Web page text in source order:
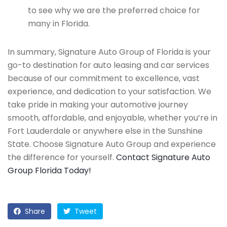
to see why we are the preferred choice for
many in Florida.
In summary, Signature Auto Group of Florida is your
go-to destination for auto leasing and car services
because of our commitment to excellence, vast
experience, and dedication to your satisfaction. We
take pride in making your automotive journey
smooth, affordable, and enjoyable, whether you’re in
Fort Lauderdale or anywhere else in the Sunshine
State. Choose Signature Auto Group and experience
the difference for yourself. Contact Signature Auto
Group Florida Today!
Share Tweet